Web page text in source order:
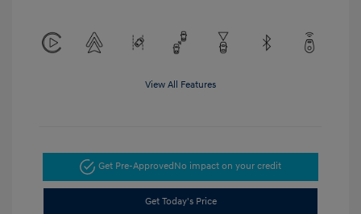
View All Features
Get Pre-ApprovedNo impact on your credit
Get Today's Price